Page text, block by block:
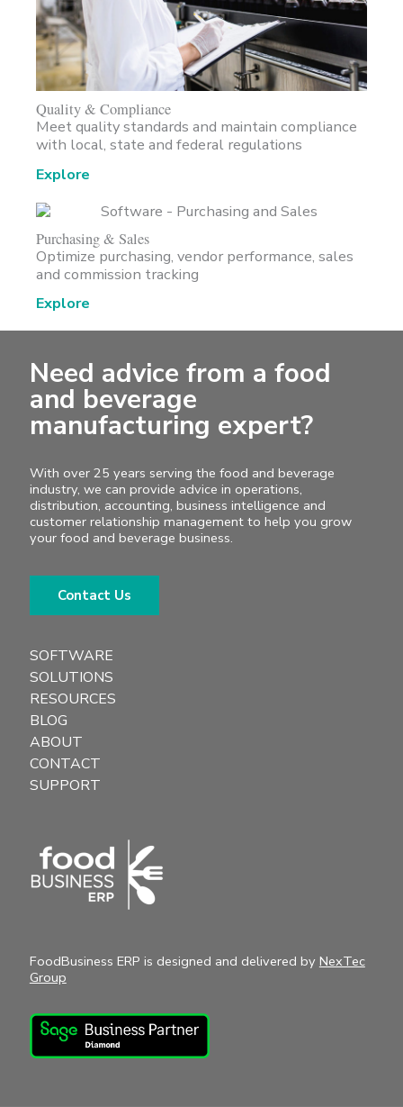
Quality & Compliance
Meet quality standards and maintain compliance
with local, state and federal regulations
Explore
Purchasing & Sales
Optimize purchasing, vendor performance, sales
and commission tracking
Explore
Need advice from a food
and beverage
manufacturing expert?
With over 25 years serving the food and beverage
industry, we can provide advice in operations,
distribution, accounting, business intelligence and
customer relationship management to help you grow
your food and beverage business.
Contact Us
SOFTWARE
SOLUTIONS
RESOURCES
BLOG
ABOUT
CONTACT
SUPPORT
FoodBusiness ERP is designed and delivered by NexTec
Group